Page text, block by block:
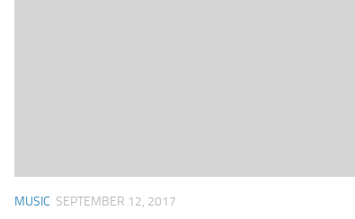
MUSIC SEPTEMBER 12, 2017